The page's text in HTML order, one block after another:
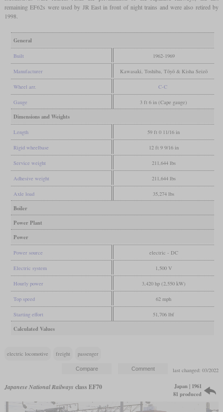
remaining EF62s were used by JR East in front of night trains and were also retired by
1998.
General
Built 1962-1969
Manufacturer Kawasaki, Toshiba, Tōyō & Kisha Seizō
Wheel arr. C-C
Gauge 3 ft 6 in (Cape gauge)
Dimensions and Weights
Length 59 ft 0 11/16 in
Rigid wheelbase 12 ft 9 9/16 in
Service weight 211,644 lbs
Adhesive weight 211,644 lbs
Axle load 35,274 lbs
Boiler
Power Plant
Power
Power source electric - DC
Electric system 1,500 V
Hourly power 3,420 hp (2,550 kW)
Top speed 62 mph
Starting effort 51,706 lbf
Calculated Values
electric locomotive freight passenger
last changed: 03/2022
Japanese National Railways class EF70
Japan | 1961
81 produced